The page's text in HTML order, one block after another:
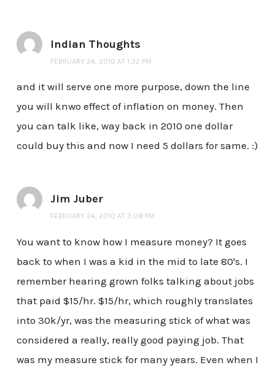
Indian Thoughts
FEBRUARY 24, 2010 AT 1:32 PM
and it will serve one more purpose, down the line
you will knwo effect of inflation on money. Then
you can talk like, way back in 2010 one dollar
could buy this and now I need 5 dollars for same. :)
Jim Juber
FEBRUARY 24, 2010 AT 3:08 PM
You want to know how I measure money? It goes
back to when I was a kid in the mid to late 80's. I
remember hearing grown folks talking about jobs
that paid $15/hr. $15/hr, which roughly translates
into 30k/yr, was the measuring stick of what was
considered a really, really good paying job. That
was my measure stick for many years. Even when I